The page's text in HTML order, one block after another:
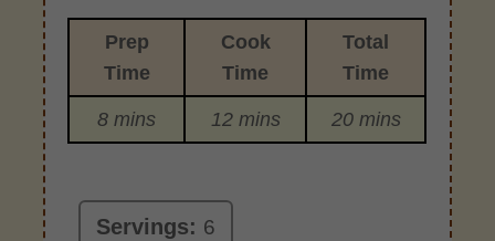
Prep
Time
Cook
Time
Total
Time
8 mins 12 mins 20 mins
Servings: 6